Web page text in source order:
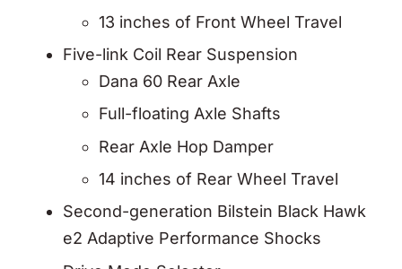
13 inches of Front Wheel Travel
Five-link Coil Rear Suspension
Dana 60 Rear Axle
Full-floating Axle Shafts
Rear Axle Hop Damper
14 inches of Rear Wheel Travel
Second-generation Bilstein Black Hawk
e2 Adaptive Performance Shocks